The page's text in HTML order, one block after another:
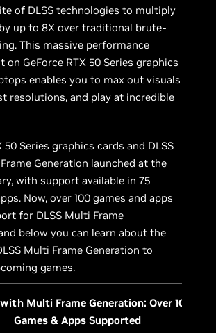
of DLSS technologies to multiply
up to 8X over traditional brute-
This massive performance
on GeForce RTX 50 Series graphics
enables you to max out visuals
resolutions, and play at incredible
50 Series graphics cards and DLSS
Generation launched at the
with support available in 75
Now, over 100 games and apps
for DLSS Multi Frame
below you can learn about the
Multi Frame Generation to
games.
Multi Frame Generation: Over 100
Games & Apps Supported